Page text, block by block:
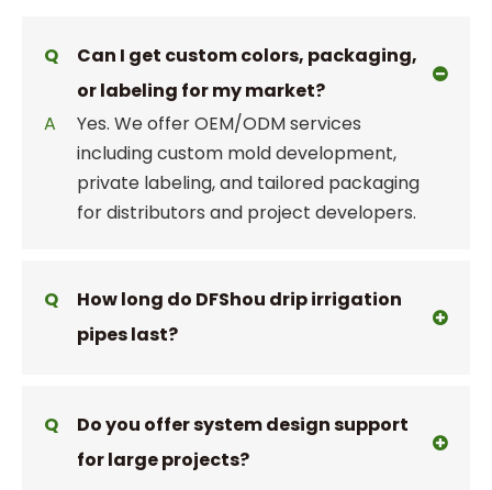
Q
Can I get custom colors, packaging,
or labeling for my market?
A
Yes. We offer OEM/ODM services
including custom mold development,
private labeling, and tailored packaging
for distributors and project developers.
Q
How long do DFShou drip irrigation
pipes last?
Q
Do you offer system design support
for large projects?